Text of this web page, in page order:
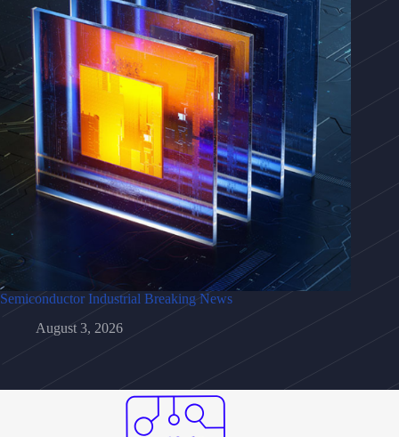
Semiconductor Industrial Breaking News
August 3, 2026